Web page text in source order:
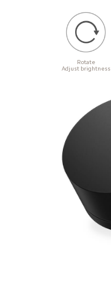
Rotate
Adjust brightness